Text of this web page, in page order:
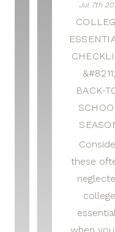
Jul 7th
&#8211;
BACK-
these
college